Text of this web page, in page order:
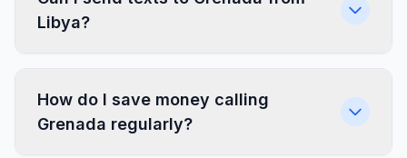
Libya?
How do I save money calling
Grenada regularly?